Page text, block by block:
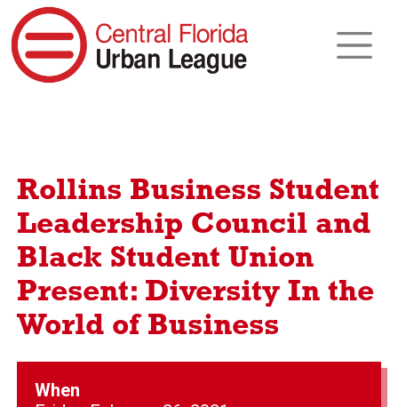
Rollins Business Student
Leadership Council and
Black Student Union
Present: Diversity In the
World of Business
When